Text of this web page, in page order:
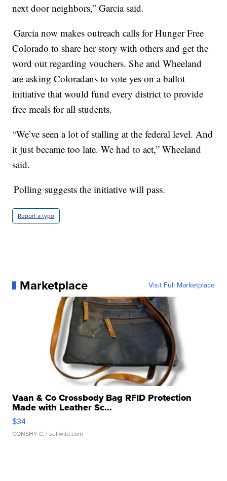
next door neighbors,” Garcia said.
Garcia now makes outreach calls for Hunger Free
Colorado to share her story with others and get the
word out regarding vouchers. She and Wheeland
are asking Coloradans to vote yes on a ballot
initiative that would fund every district to provide
free meals for all students.
“We’ve seen a lot of stalling at the federal level. And
it just became too late. We had to act,” Wheeland
said.
Polling suggests the initiative will pass.
Report a typo
Marketplace Visit Full Marketplace
Vaan & Co Crossbody Bag RFID Protection
Made with Leather Sc...
$34
CONSHY C. | sellwild.com